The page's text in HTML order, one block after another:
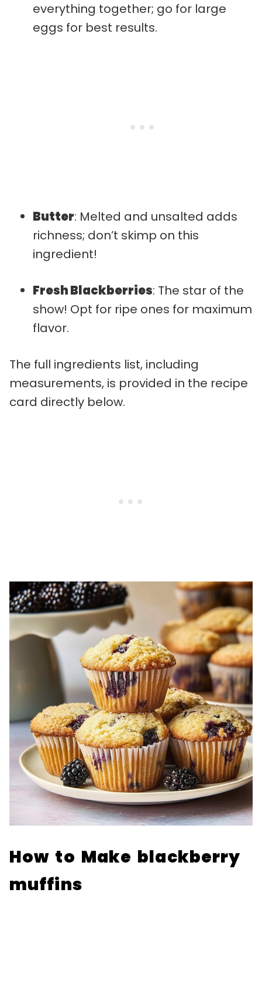
everything together; go for large
eggs for best results.
Butter: Melted and unsalted adds
richness; don’t skimp on this
ingredient!
Fresh Blackberries: The star of the
show! Opt for ripe ones for maximum
flavor.
The full ingredients list, including
measurements, is provided in the recipe
card directly below.
How to Make blackberry
muffins